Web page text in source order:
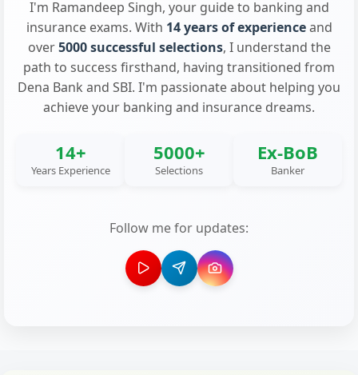
I'm Ramandeep Singh, your guide to banking and
insurance exams. With 14 years of experienceand
over5000 successful selections, I understand the
path to success firsthand, having transitioned from
Dena Bank and SBI. I'm passionate about helping you
achieve your banking and insurance dreams.
14+
Years Experience
5000+
Selections
Ex-BoB
Banker
Follow me for updates: